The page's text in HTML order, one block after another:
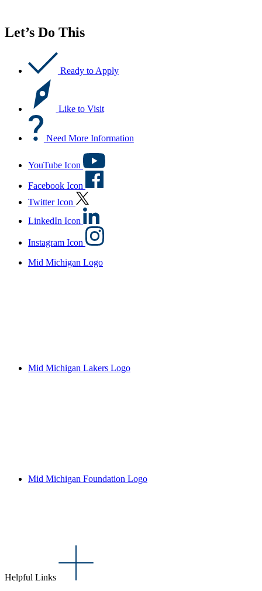
Let’s Do This
Ready to Apply
Like to Visit
Need More Information
YouTube Icon
Facebook Icon
Twitter Icon
LinkedIn Icon
Instagram Icon
Mid Michigan Logo
Mid Michigan Lakers Logo
Mid Michigan Foundation Logo
Helpful Links